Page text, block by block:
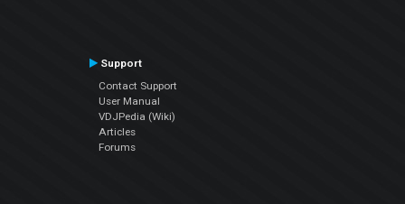
Support
Contact Support
User Manual
VDJPedia (Wiki)
Articles
Forums